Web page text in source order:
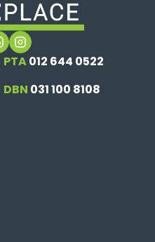
PTA012 644 0522
DBN 031 100 8108